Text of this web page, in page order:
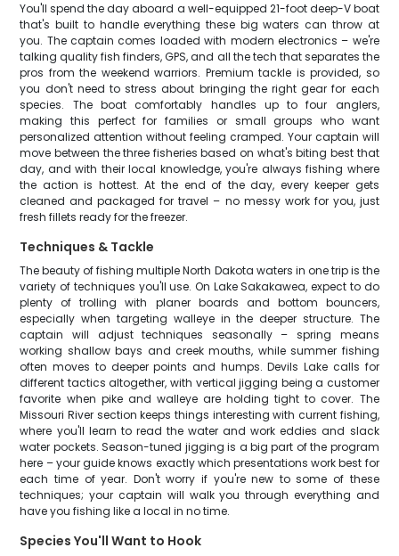
You'll spend the day aboard a well-equipped 21-foot deep-V boat
that's built to handle everything these big waters can throw at
you. The captain comes loaded with modern electronics – we're
talking quality fish finders, GPS, and all the tech that separates the
pros from the weekend warriors. Premium tackle is provided, so
you don't need to stress about bringing the right gear for each
species. The boat comfortably handles up to four anglers,
making this perfect for families or small groups who want
personalized attention without feeling cramped. Your captain will
move between the three fisheries based on what's biting best that
day, and with their local knowledge, you're always fishing where
the action is hottest. At the end of the day, every keeper gets
cleaned and packaged for travel – no messy work for you, just
fresh fillets ready for the freezer.
Techniques & Tackle
The beauty of fishing multiple North Dakota waters in one trip is the
variety of techniques you'll use. On Lake Sakakawea, expect to do
plenty of trolling with planer boards and bottom bouncers,
especially when targeting walleye in the deeper structure. The
captain will adjust techniques seasonally – spring means
working shallow bays and creek mouths, while summer fishing
often moves to deeper points and humps. Devils Lake calls for
different tactics altogether, with vertical jigging being a customer
favorite when pike and walleye are holding tight to cover. The
Missouri River section keeps things interesting with current fishing,
where you'll learn to read the water and work eddies and slack
water pockets. Season-tuned jigging is a big part of the program
here – your guide knows exactly which presentations work best for
each time of year. Don't worry if you're new to some of these
techniques; your captain will walk you through everything and
have you fishing like a local in no time.
Species You'll Want to Hook